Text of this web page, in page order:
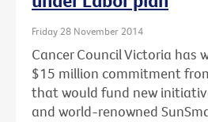
Friday 28 November 2014
Cancer Council Victoria has
$15 million commitment
that would fund new
and world-renowned